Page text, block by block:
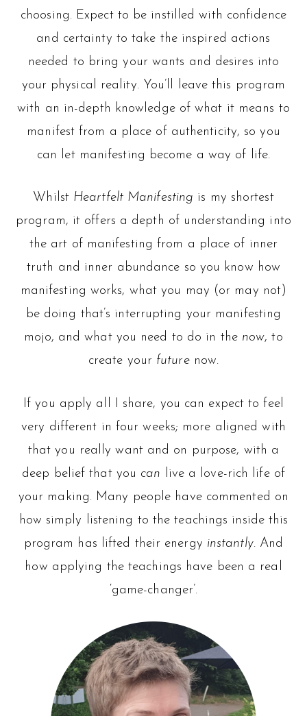
choosing. Expect to be instilled with confidence
and certainty to take the inspired actions
needed to bring your wants and desires into
your physical reality. You’ll leave this program
with an in-depth knowledge of what it means to
manifest from a place of authenticity, so you
can let manifesting become a way of life.
Whilst Heartfelt Manifesting is my shortest
program, it offers a depth of understanding into
the art of manifesting from a place of inner
truth and inner abundance so you know how
manifesting works, what you may (or may not)
be doing that’s interrupting your manifesting
mojo, and what you need to do in the now, to
create your future now.
If you apply all I share, you can expect to feel
very different in four weeks; more aligned with
that you really want and on purpose, with a
deep belief that you can live a love-rich life of
your making. Many people have commented on
how simply listening to the teachings inside this
program has lifted their energy instantly. And
how applying the teachings have been a real
‘game-changer’.